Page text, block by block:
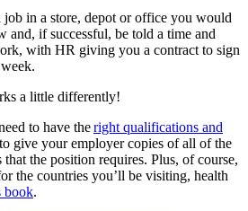
in a store, depot or office you would
and, if successful, be told a time and
with HR giving you a contract to sign
a little differently!
to have theright qualifications and
give your employer copies of all of the
the position requires. Plus, of course,
the countries you’ll be visiting, health
book.